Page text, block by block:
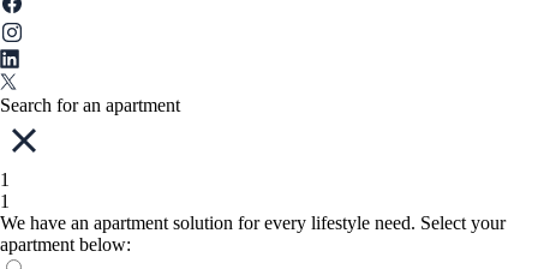
Search for an apartment
1
1
We have an apartment solution for every lifestyle need. Select your
apartment below: